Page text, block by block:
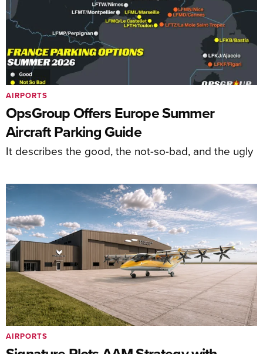
OpsGroup Offers Europe Summer
Aircraft Parking Guide
It describes the good, the not-so-bad, and the ugly
AIRPORTS
AIRPORTS